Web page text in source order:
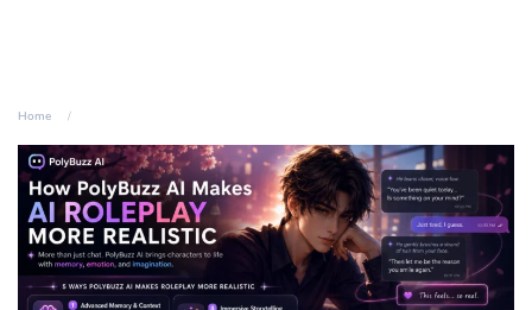
Home